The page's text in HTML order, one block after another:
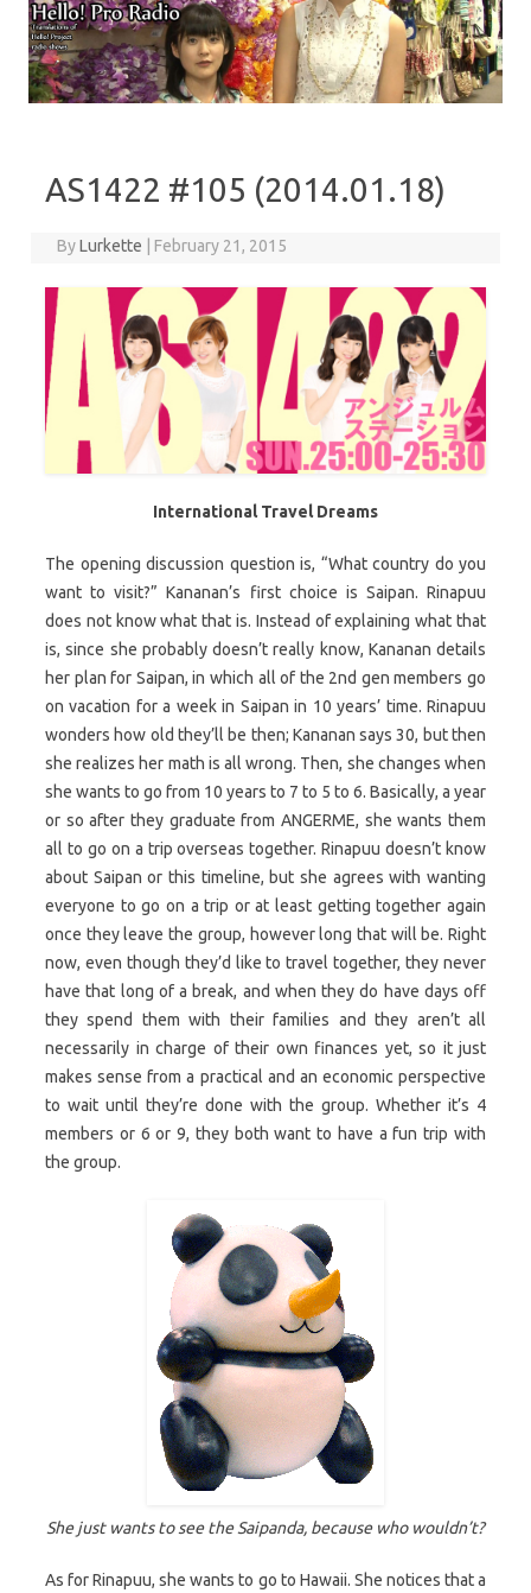
AS1422 #105 (2014.01.18)
ByLurkette February 21, 2015
International Travel Dreams
The opening discussion question is, “What country do you
want to visit?” Kananan’s first choice is Saipan. Rinapuu
does not know what that is. Instead of explaining what that
is, since she probably doesn’t really know, Kananan details
her plan for Saipan, in which all of the 2nd gen members go
on vacation for a week in Saipan in 10 years’ time. Rinapuu
wonders how old they’ll be then; Kananan says 30, but then
she realizes her math is all wrong. Then, she changes when
she wants to go from 10 years to 7 to 5 to 6. Basically, a year
or so after they graduate from ANGERME, she wants them
all to go on a trip overseas together. Rinapuu doesn’t know
about Saipan or this timeline, but she agrees with wanting
everyone to go on a trip or at least getting together again
once they leave the group, however long that will be. Right
now, even though they’d like to travel together, they never
have that long of a break, and when they do have days off
they spend them with their families and they aren’t all
necessarily in charge of their own finances yet, so it just
makes sense from a practical and an economic perspective
to wait until they’re done with the group. Whether it’s 4
members or 6 or 9, they both want to have a fun trip with
the group.
She just wants to see the Saipanda, because who wouldn’t?
As for Rinapuu, she wants to go to Hawaii. She notices that a